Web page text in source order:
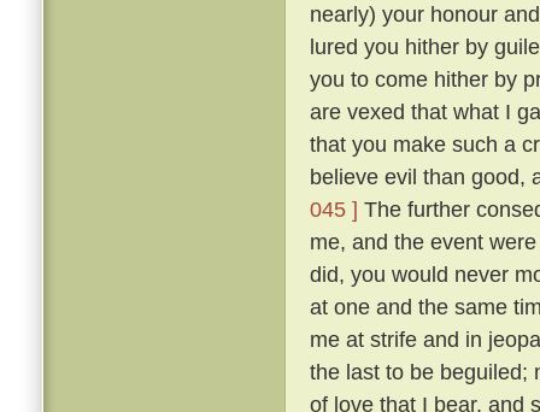
nearly) your honour
lured you hither by
you to come hither by
are vexed that what I
that you make such a
believe evil than good,
045 ] The further
me, and the event
did, you would never
at one and the same
me at strife and in
the last to be beguiled;
of love that I bear, and